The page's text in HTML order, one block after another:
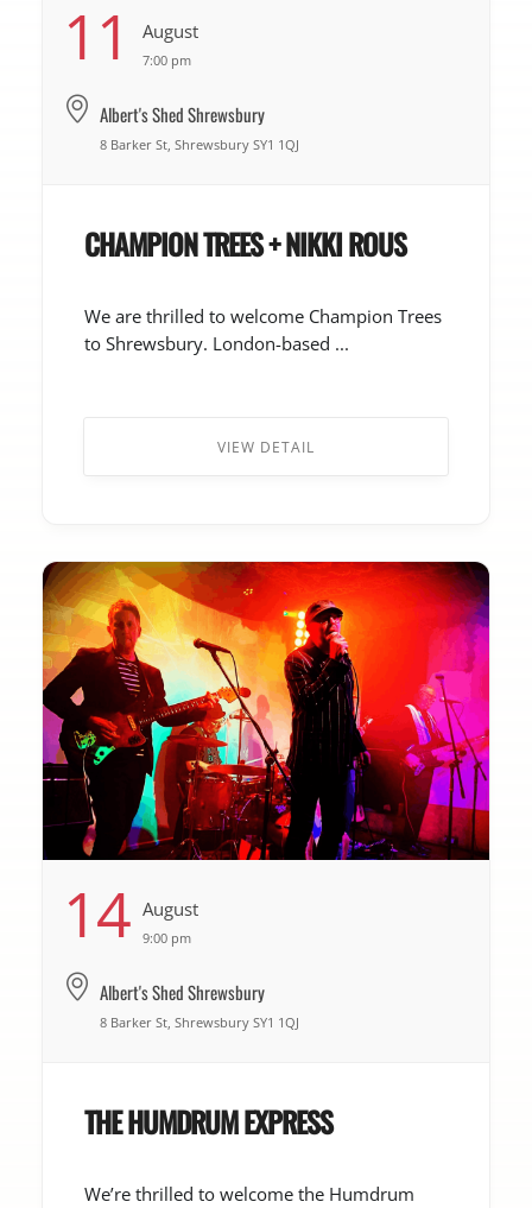
11 August
7:00 pm
Albert's Shed Shrewsbury
8 Barker St, Shrewsbury SY1 1QJ
CHAMPION TREES + NIKKI ROUS
We are thrilled to welcome Champion Trees
to Shrewsbury. London-based ...
VIEW DETAIL
14 August
9:00 pm
Albert's Shed Shrewsbury
8 Barker St, Shrewsbury SY1 1QJ
THE HUMDRUM EXPRESS
We’re thrilled to welcome the Humdrum